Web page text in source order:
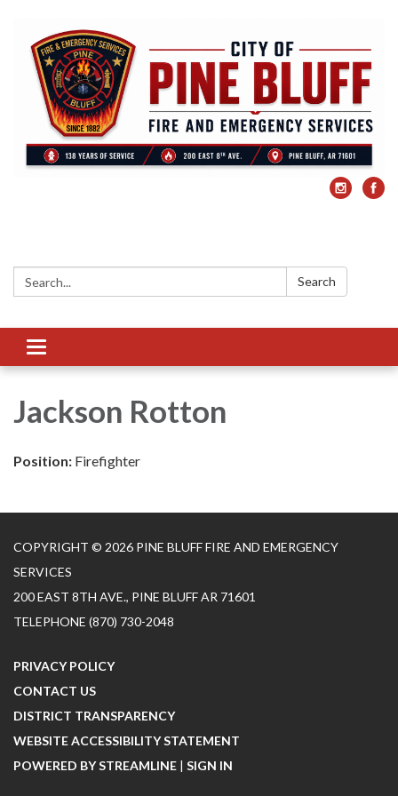
Search: Search
Toggle
navigation
Jackson Rotton
Position: Firefighter
COPYRIGHT © 2026 PINE BLUFF FIRE AND EMERGENCY
SERVICES
200 EAST 8TH AVE., PINE BLUFF AR 71601
TELEPHONE (870) 730-2048
PRIVACY POLICY
CONTACT US
DISTRICT TRANSPARENCY
WEBSITE ACCESSIBILITY STATEMENT
POWERED BY STREAMLINE | SIGN IN